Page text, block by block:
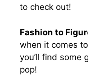
to check out!
Fashion to
when it comes
you’ll find some
pop!